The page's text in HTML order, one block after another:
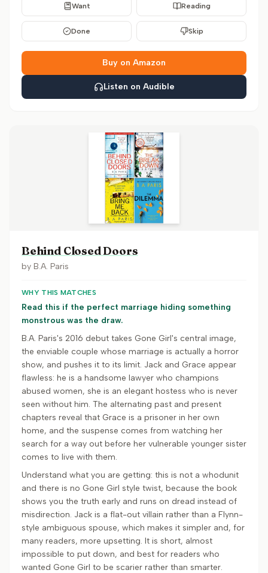
Want Reading
Done Skip
Buy on Amazon
Listen on Audible
Behind Closed Doors
by B.A. Paris
WHY THIS MATCHES
Read this if the perfect marriage hiding something
monstrous was the draw.
B.A. Paris's 2016 debut takes Gone Girl's central image,
the enviable couple whose marriage is actually a horror
show, and pushes it to its limit. Jack and Grace appear
flawless: he is a handsome lawyer who champions
abused women, she is an elegant hostess who is never
seen without him. The alternating past and present
chapters reveal that Grace is a prisoner in her own
home, and the suspense comes from watching her
search for a way out before her vulnerable younger sister
comes to live with them.
Understand what you are getting: this is not a whodunit
and there is no Gone Girl style twist, because the book
shows you the truth early and runs on dread instead of
misdirection. Jack is a flat-out villain rather than a Flynn-
style ambiguous spouse, which makes it simpler and, for
many readers, more upsetting. It is short, almost
impossible to put down, and best for readers who
wanted Gone Girl to be scarier rather than smarter.